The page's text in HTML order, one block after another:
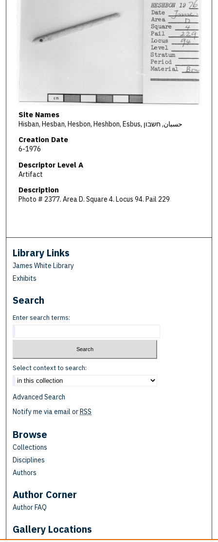
Site Names
Hisban, Hesban, Hesbon, Heshbon, Esbus, حسبان, חשבון
Creation Date
6-1976
Descriptor Level A
Artifact
Description
Photo # 2377. Area D. Square 4. Locus 94. Pail 229
Library Links
James White Library
Exhibits
Search
Enter search terms:
Select context to search:
Advanced Search
Notify me via email orRSS
Browse
Collections
Disciplines
Authors
Author Corner
Author FAQ
Gallery Locations